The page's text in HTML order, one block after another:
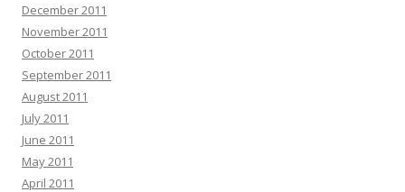
December 2011
November 2011
October 2011
September 2011
August 2011
July 2011
June 2011
May 2011
April 2011